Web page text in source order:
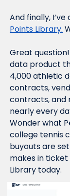
And finally,
Points Library.
Great
data product
4,000 athletic
contracts,
contracts, and
nearly every
Wonder what
college tennis
buyouts are
makes in ticket
Library today.